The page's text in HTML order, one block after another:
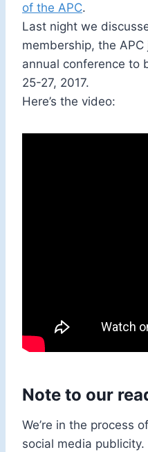
of the APC.
Last night we
membership, the APC
annual conference to
25-27, 2017.
Here’s the video:
Note to our
We’re in the process
social media